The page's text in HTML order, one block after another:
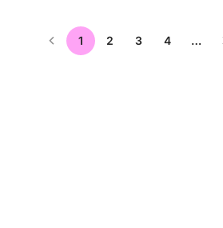
1 2 3 4 …